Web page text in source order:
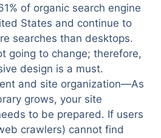
of organic search engine
States and continue to
searches than desktops.
going to change; therefore,
design is a must.
and site organization—As
grows, your site
to be prepared. If users
crawlers) cannot find